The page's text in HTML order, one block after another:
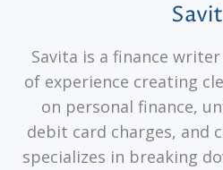
Savita is a finance
of experience creating
on personal finance,
debit card charges, and
specializes in breaking